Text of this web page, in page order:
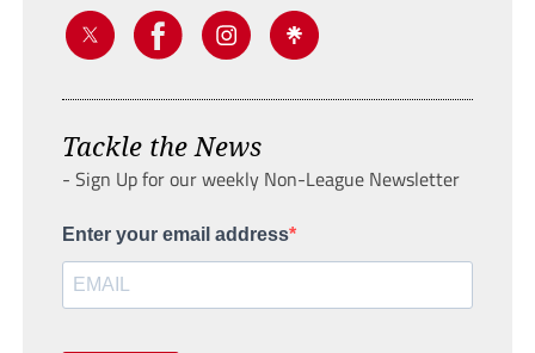
Tackle the News
- Sign Up for our weekly Non-League Newsletter
Enter your email address